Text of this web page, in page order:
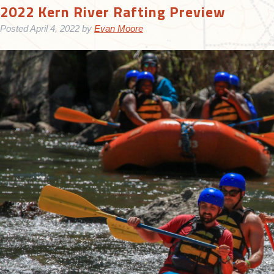
2022 Kern River Rafting Preview
PostedApril 4, 2022 by Evan Moore